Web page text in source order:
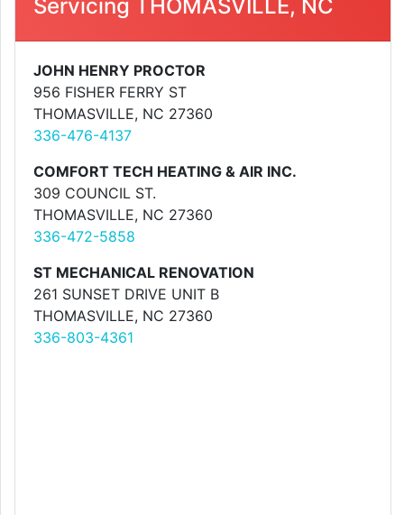
Servicing THOMASVILLE, NC
JOHN HENRY PROCTOR
956 FISHER FERRY ST
THOMASVILLE, NC 27360
336-476-4137
COMFORT TECH HEATING & AIR INC.
309 COUNCIL ST.
THOMASVILLE, NC 27360
336-472-5858
ST MECHANICAL RENOVATION
261 SUNSET DRIVE UNIT B
THOMASVILLE, NC 27360
336-803-4361